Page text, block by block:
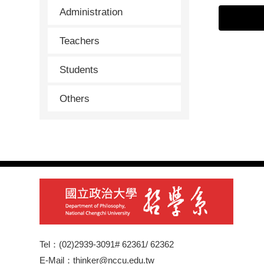
Administration
Teachers
Students
Others
Tel：(02)2939-3091# 62361/ 62362
E-Mail：thinker@nccu.edu.tw